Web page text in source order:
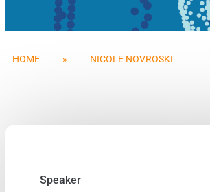
HOME » NICOLE NOVROSKI
Speaker